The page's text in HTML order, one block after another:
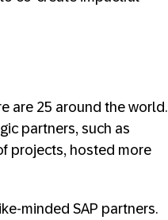
are 25 around the world.
partners, such as
projects, hosted more
minded SAP partners.